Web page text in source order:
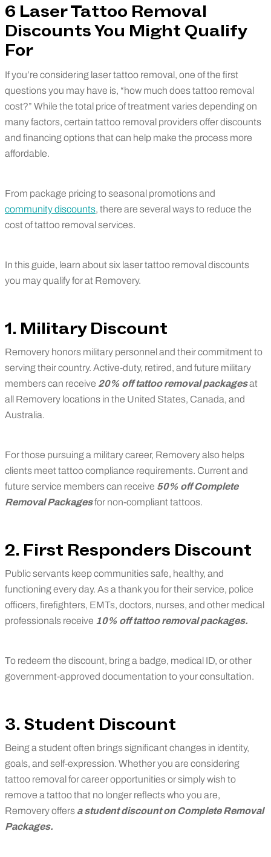
6 Laser Tattoo Removal
Discounts You Might Qualify
For
If you’re considering laser tattoo removal, one of the first
questions you may have is, “how much does tattoo removal
cost?” While the total price of treatment varies depending on
many factors, certain tattoo removal providers offer discounts
and financing options that can help make the process more
affordable.
From package pricing to seasonal promotions and
community discounts, there are several ways to reduce the
cost of tattoo removal services.
In this guide, learn about six laser tattoo removal discounts
you may qualify for at Removery.
1. Military Discount
Removery honors military personnel and their commitment to
serving their country. Active-duty, retired, and future military
members can receive 20% off tattoo removal packagesat
all Removery locations in the United States, Canada, and
Australia.
For those pursuing a military career, Removery also helps
clients meet tattoo compliance requirements. Current and
future service members can receive 50% off Complete
Removal Packagesfor non-compliant tattoos.
2. First Responders Discount
Public servants keep communities safe, healthy, and
functioning every day. As a thank you for their service, police
officers, firefighters, EMTs, doctors, nurses, and other medical
professionals receive 10% off tattoo removal packages.
To redeem the discount, bring a badge, medical ID, or other
government-approved documentation to your consultation.
3. Student Discount
Being a student often brings significant changes in identity,
goals, and self-expression. Whether you are considering
tattoo removal for career opportunities or simply wish to
remove a tattoo that no longer reflects who you are,
Removery offers a student discount on Complete Removal
Packages.